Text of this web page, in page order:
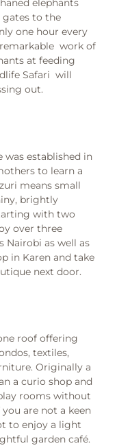
elephants
gates to the
one hour every
work of
at feeding
Safari will
out.
was established in
to learn a
means small
brightly
with two
over three
Nairobi as well as
in Karen and take
next door.
roof offering
textiles,
Originally a
a curio shop and
rooms without
are not a keen
to enjoy a light
garden café.